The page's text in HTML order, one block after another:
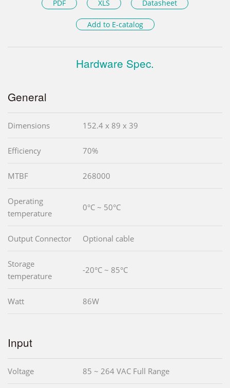
PDF XLS Datasheet
Add to E-catalog
Hardware Spec.
General
Dimensions 152.4 x 89 x 39
Efficiency 70%
MTBF 268000
Operating
temperature
0°C ~ 50°C
Output Connector Optional cable
Storage
temperature
-20°C ~ 85°C
Watt 86W
Input
Voltage 85 ~ 264 VAC Full Range